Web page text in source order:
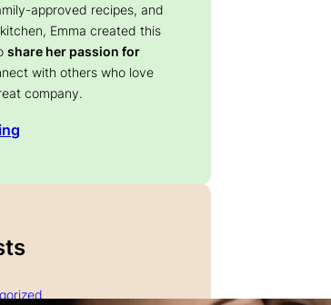
approved recipes, and
Emma created this
share her passion for
with others who love
company.